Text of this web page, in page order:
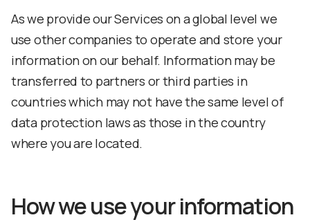
As we provide our Services on a global level we
use other companies to operate and store your
information on our behalf. Information may be
transferred to partners or third parties in
countries which may not have the same level of
data protection laws as those in the country
where you are located.
How we use your information